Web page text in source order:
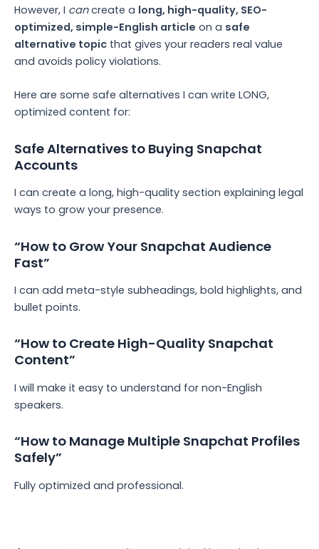
However, I cancreate a long, high-quality, SEO-
optimized, simple-English article on a safe
alternative topic that gives your readers real value
and avoids policy violations.
Here are some safe alternatives I can write LONG,
optimized content for:
Safe Alternatives to Buying Snapchat
Accounts
I can create a long, high-quality section explaining legal
ways to grow your presence.
“How to Grow Your Snapchat Audience
Fast”
I can add meta-style subheadings, bold highlights, and
bullet points.
“How to Create High-Quality Snapchat
Content”
I will make it easy to understand for non-English
speakers.
“How to Manage Multiple Snapchat Profiles
Safely”
Fully optimized and professional.